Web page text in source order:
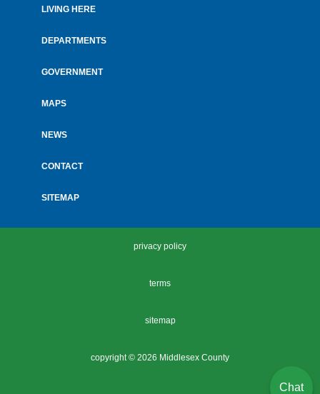
menu
LIVING HERE
DEPARTMENTS
GOVERNMENT
MAPS
NEWS
CONTACT
SITEMAP
privacy policy
terms
sitemap
copyright © 2026 Middlesex County
Chat